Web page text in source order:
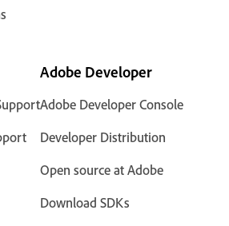
Adobe Developer
Adobe Developer Console
Developer Distribution
Open source at Adobe
Download SDKs